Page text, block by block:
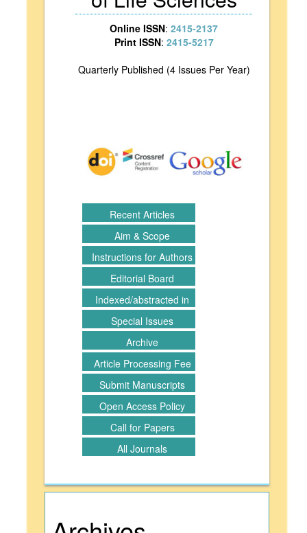
Online ISSN: 2415-2137
Print ISSN: 2415-5217
Quarterly Published (4 Issues Per Year)
Recent Articles
Aim & Scope
Instructions for Authors
Editorial Board
Indexed/abstracted in
Special Issues
Archive
Article Processing Fee
Submit Manuscripts
Open Access Policy
Call for Papers
All Journals